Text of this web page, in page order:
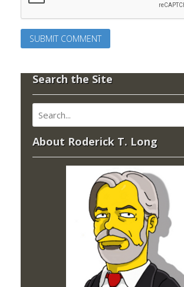
Search the Site
About Roderick T. Long